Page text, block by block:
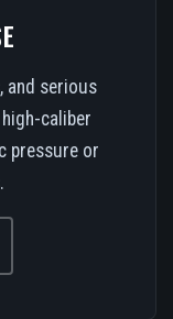
and serious
caliber
pressure or